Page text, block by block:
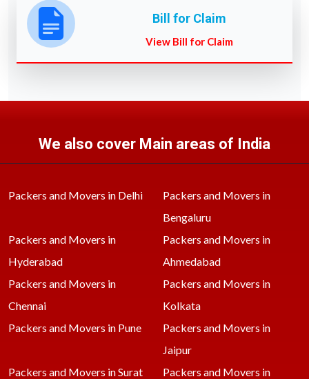
Bill for Claim
View Bill for Claim
We also cover Main areas of India
Packers and Movers in Delhi
Packers and Movers in
Bengaluru
Packers and Movers in
Hyderabad
Packers and Movers in
Ahmedabad
Packers and Movers in
Chennai
Packers and Movers in
Kolkata
Packers and Movers in Pune
Packers and Movers in
Jaipur
Packers and Movers in Surat
Packers and Movers in